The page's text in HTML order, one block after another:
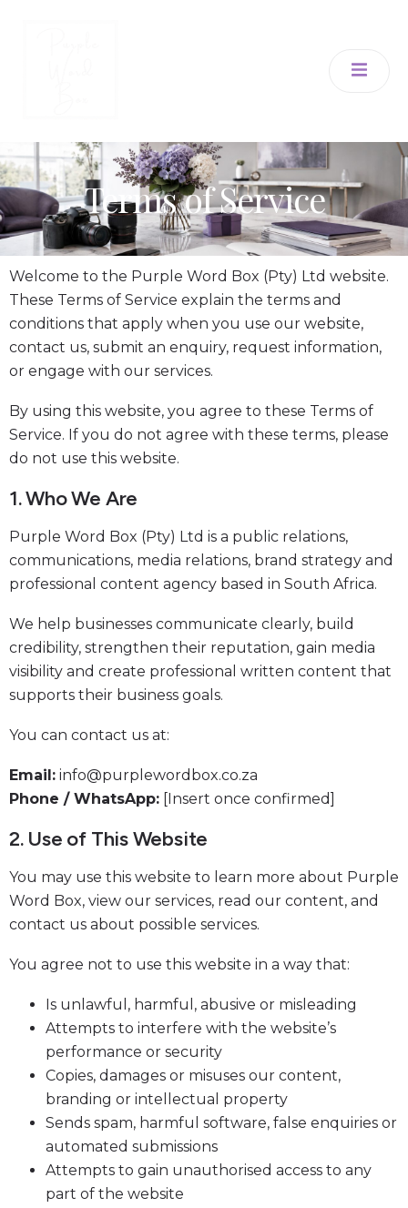
Terms of Service
Welcome to the Purple Word Box (Pty) Ltd website.
These Terms of Service explain the terms and
conditions that apply when you use our website,
contact us, submit an enquiry, request information,
or engage with our services.
By using this website, you agree to these Terms of
Service. If you do not agree with these terms, please
do not use this website.
1. Who We Are
Purple Word Box (Pty) Ltd is a public relations,
communications, media relations, brand strategy and
professional content agency based in South Africa.
We help businesses communicate clearly, build
credibility, strengthen their reputation, gain media
visibility and create professional written content that
supports their business goals.
You can contact us at:
Email: info@purplewordbox.co.za
Phone / WhatsApp: [Insert once confirmed]
2. Use of This Website
You may use this website to learn more about Purple
Word Box, view our services, read our content, and
contact us about possible services.
You agree not to use this website in a way that:
Is unlawful, harmful, abusive or misleading
Attempts to interfere with the website’s
performance or security
Copies, damages or misuses our content,
branding or intellectual property
Sends spam, harmful software, false enquiries or
automated submissions
Attempts to gain unauthorised access to any
part of the website